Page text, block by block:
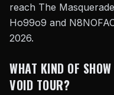
reach The
Ho99o9 and
2026.
WHAT KIND OF
VOID TOUR?